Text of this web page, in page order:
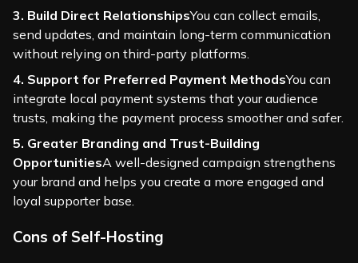
3. Build Direct RelationshipsYou can collect emails,
send updates, and maintain long-term communication
without relying on third-party platforms.
4. Support for Preferred Payment MethodsYou can
integrate local payment systems that your audience
trusts, making the payment process smoother and safer.
5. Greater Branding and Trust-Building
OpportunitiesA well-designed campaign strengthens
your brand and helps you create a more engaged and
loyal supporter base.
Cons of Self-Hosting